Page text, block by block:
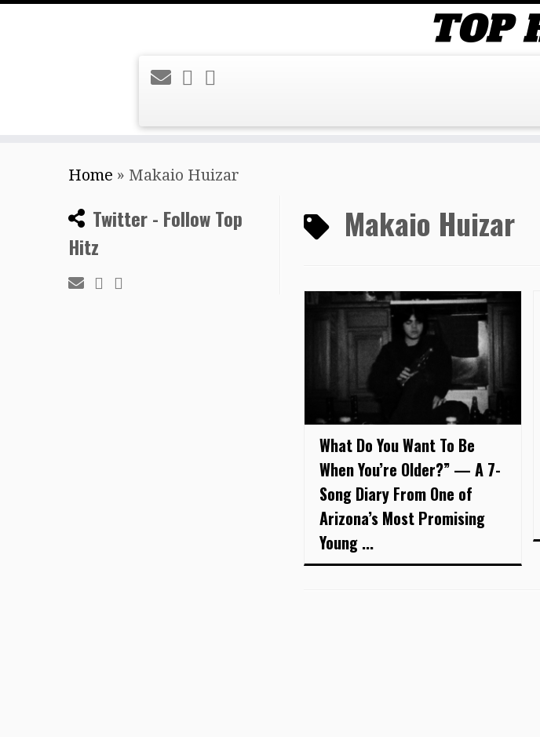
Home » Makaio Huizar
Twitter - Follow Top
Hitz
Makaio Huizar
What Do You Want To Be
When You’re Older?” — A 7-
Song Diary From One of
Arizona’s Most Promising
Young ...